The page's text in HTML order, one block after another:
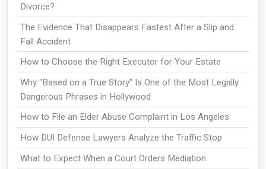
Divorce?
The Evidence That Disappears Fastest After a Slip and
Fall Accident
How to Choose the Right Executor for Your Estate
Why "Based on a True Story" Is One of the Most Legally
Dangerous Phrases in Hollywood
How to File an Elder Abuse Complaint in Los Angeles
How DUI Defense Lawyers Analyze the Traffic Stop
What to Expect When a Court Orders Mediation